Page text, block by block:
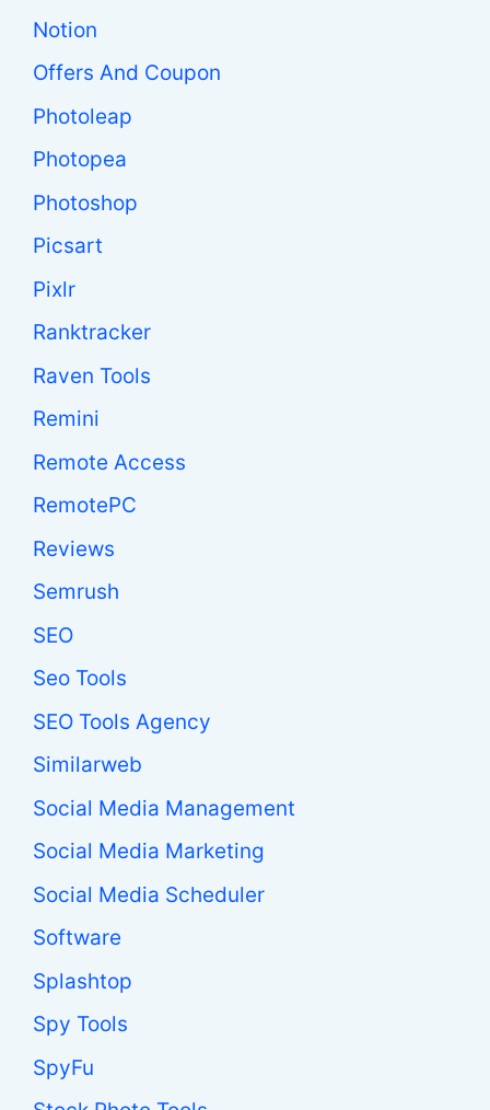
Notion
Offers And Coupon
Photoleap
Photopea
Photoshop
Picsart
Pixlr
Ranktracker
Raven Tools
Remini
Remote Access
RemotePC
Reviews
Semrush
SEO
Seo Tools
SEO Tools Agency
Similarweb
Social Media Management
Social Media Marketing
Social Media Scheduler
Software
Splashtop
Spy Tools
SpyFu